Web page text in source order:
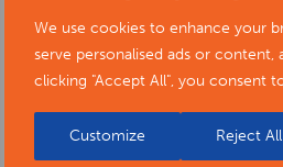
We use cookies to enhance your
serve personalised ads or content,
clicking "Accept All", you consent
Customize Reject All